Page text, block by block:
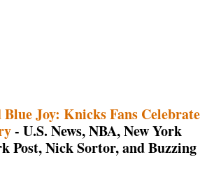
Joy: Knicks Fans Celebrate
- U.S. News, NBA, New York
Post, Nick Sortor, and Buzzing